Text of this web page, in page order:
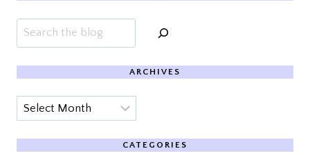
Search
ARCHIVES
Archives
CATEGORIES